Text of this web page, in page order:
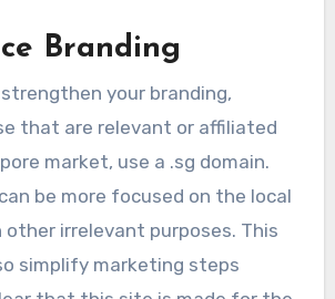
Branding
your branding,
that are relevant or affiliated
market, use a .sg domain.
be more focused on the local
irrelevant purposes. This
simplify marketing steps